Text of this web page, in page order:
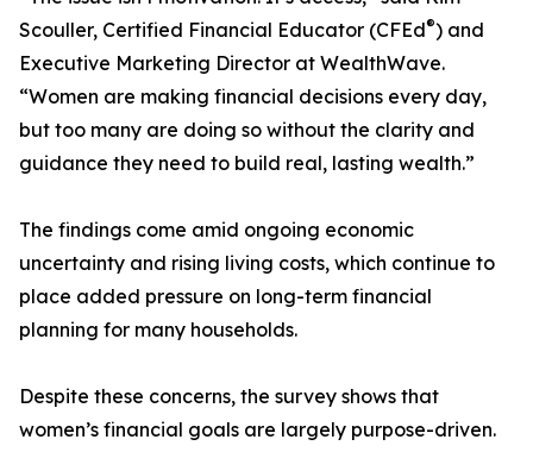
Scouller, Certified Financial Educator (CFEd®) and
Executive Marketing Director at WealthWave.
“Women are making financial decisions every day,
but too many are doing so without the clarity and
guidance they need to build real, lasting wealth.”
The findings come amid ongoing economic
uncertainty and rising living costs, which continue to
place added pressure on long-term financial
planning for many households.
Despite these concerns, the survey shows that
women’s financial goals are largely purpose-driven.